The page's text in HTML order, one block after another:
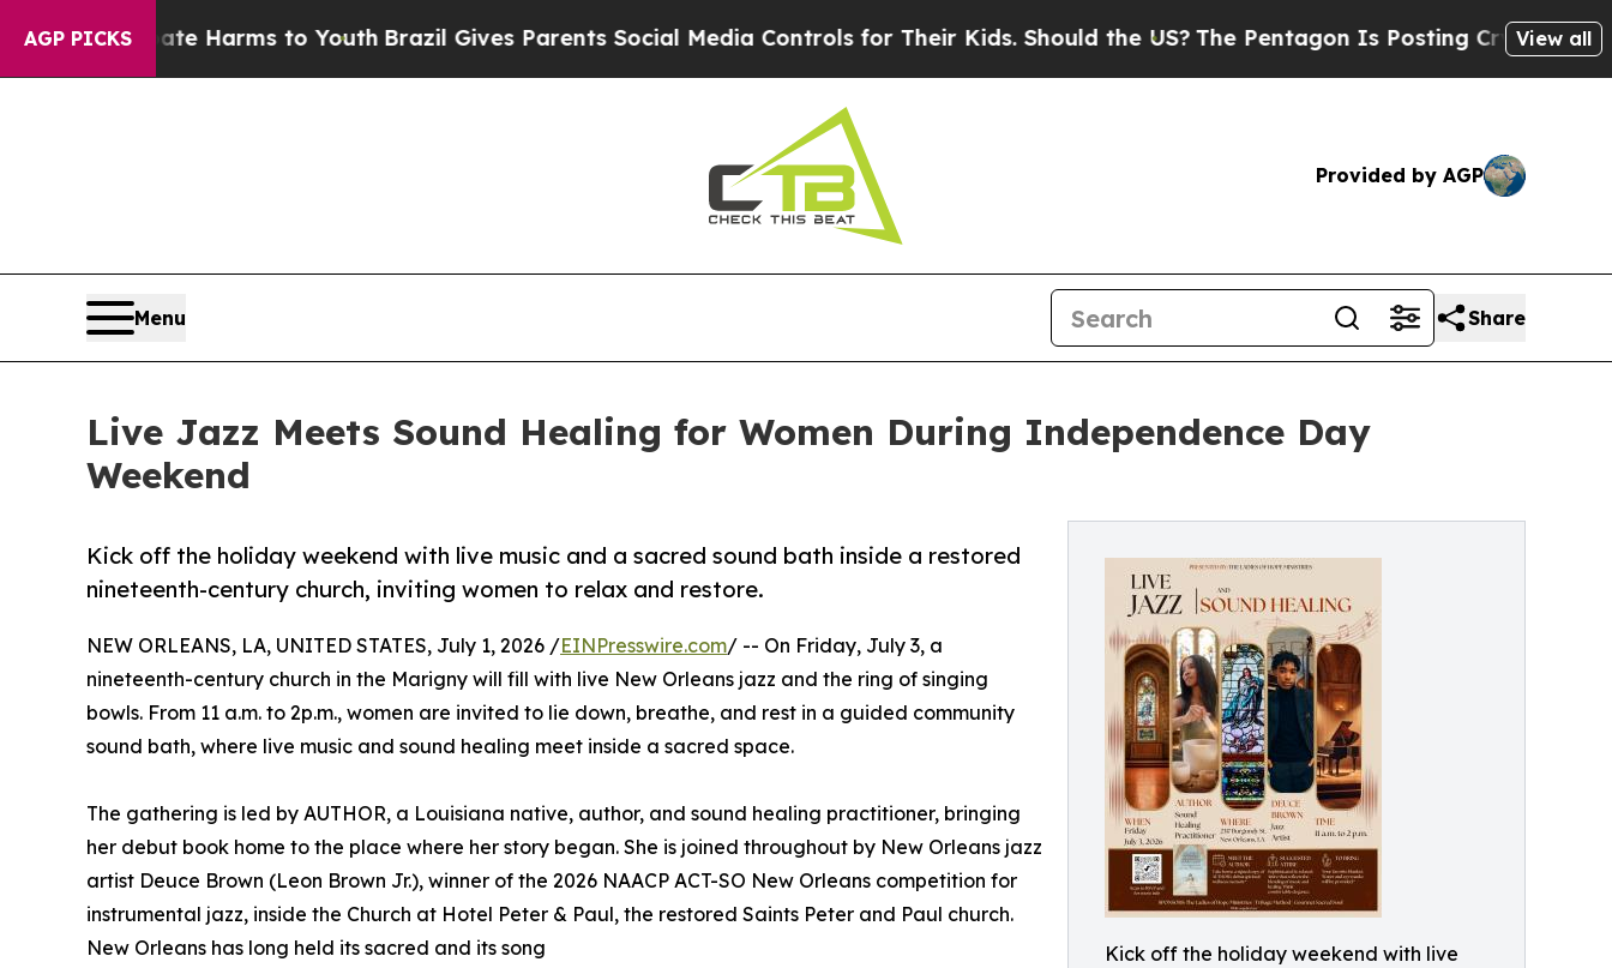
AGP PICKS
Abate Harms to YouthBrazil Gives Parents Social Media Controls for Their Kids. Should the US?The Pentagon Is Posting Cryptic BiblicalView all
Provided by AGP
Menu Share
Live Jazz Meets Sound Healing for Women During Independence Day
Weekend
Kick off the holiday weekend with live
Kick off the holiday weekend with live music and a sacred sound bath inside a restored
nineteenth-century church, inviting women to relax and restore.
NEW ORLEANS, LA, UNITED STATES, July 1, 2026 /EINPresswire.com/ -- On Friday, July 3, a
nineteenth-century church in the Marigny will fill with live New Orleans jazz and the ring of singing
bowls. From 11 a.m. to 2p.m., women are invited to lie down, breathe, and rest in a guided community
sound bath, where live music and sound healing meet inside a sacred space.
The gathering is led by AUTHOR, a Louisiana native, author, and sound healing practitioner, bringing
her debut book home to the place where her story began. She is joined throughout by New Orleans jazz
artist Deuce Brown (Leon Brown Jr.), winner of the 2026 NAACP ACT-SO New Orleans competition for
instrumental jazz, inside the Church at Hotel Peter & Paul, the restored Saints Peter and Paul church.
New Orleans has long held its sacred and its song